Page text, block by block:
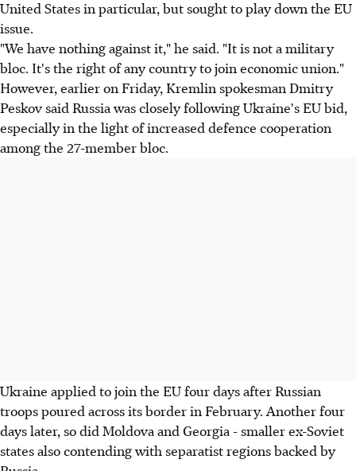
United States in particular, but sought to play down the EU
issue.
"We have nothing against it," he said. "It is not a military
bloc. It's the right of any country to join economic union."
However, earlier on Friday, Kremlin spokesman Dmitry
Peskov said Russia was closely following Ukraine's EU bid,
especially in the light of increased defence cooperation
among the 27-member bloc.
Ukraine applied to join the EU four days after Russian
troops poured across its border in February. Another four
days later, so did Moldova and Georgia - smaller ex-Soviet
states also contending with separatist regions backed by